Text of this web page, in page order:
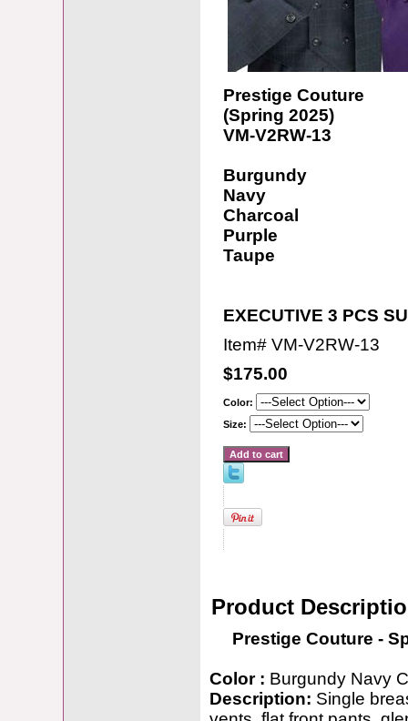
Prestige Couture
(Spring 2025)
VM-V2RW-13
Burgundy
Navy
Charcoal
Purple
Taupe
EXECUTIVE 3 PCS
Item# VM-V2RW-13
$175.00
Color:
Size:
Product
Prestige Couture -
Color : Burgundy Navy
Description: Single